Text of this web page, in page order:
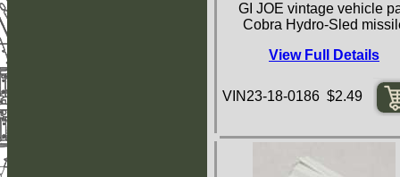
GI JOE vintage vehicle
Cobra Hydro-Sled
View Full Details
VIN23-18-0186 $2.49